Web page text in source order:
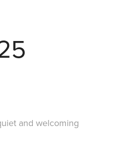
and welcoming